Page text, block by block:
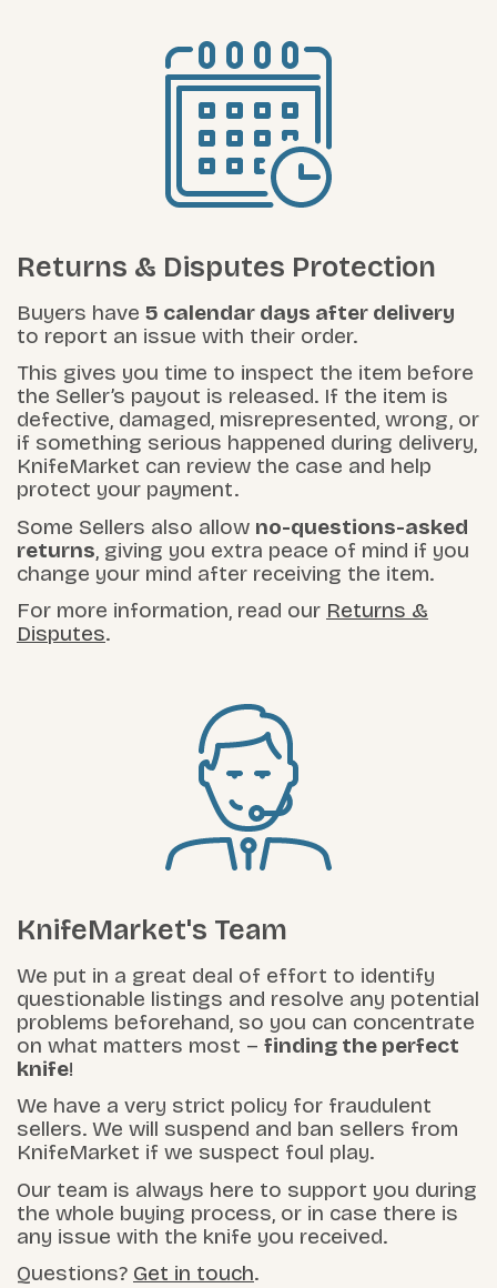
Returns & Disputes Protection
Buyers have 5 calendar days after delivery
to report an issue with their order.
This gives you time to inspect the item before
the Seller’s payout is released. If the item is
defective, damaged, misrepresented, wrong, or
if something serious happened during delivery,
KnifeMarket can review the case and help
protect your payment.
Some Sellers also allow no-questions-asked
returns, giving you extra peace of mind if you
change your mind after receiving the item.
For more information, read our Returns &
Disputes.
KnifeMarket's Team
We put in a great deal of effort to identify
questionable listings and resolve any potential
problems beforehand, so you can concentrate
on what matters most – finding the perfect
knife!
We have a very strict policy for fraudulent
sellers. We will suspend and ban sellers from
KnifeMarket if we suspect foul play.
Our team is always here to support you during
the whole buying process, or in case there is
any issue with the knife you received.
Questions? Get in touch.